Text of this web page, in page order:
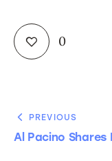
0
PREVIOUS
Al Pacino Shares